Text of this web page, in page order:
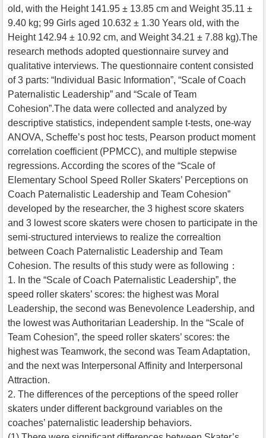
old, with the Height 141.95 ± 13.85 cm and Weight 35.11 ±
9.40 kg; 99 Girls aged 10.632 ± 1.30 Years old, with the
Height 142.94 ± 10.92 cm, and Weight 34.21 ± 7.88 kg).The
research methods adopted questionnaire survey and
qualitative interviews. The questionnaire content consisted
of 3 parts: “Individual Basic Information”, “Scale of Coach
Paternalistic Leadership” and “Scale of Team
Cohesion”.The data were collected and analyzed by
descriptive statistics, independent sample t-tests, one-way
ANOVA, Scheffe’s post hoc tests, Pearson product moment
correlation coefficient (PPMCC), and multiple stepwise
regressions. According the scores of the “Scale of
Elementary School Speed Roller Skaters’ Perceptions on
Coach Paternalistic Leadership and Team Cohesion”
developed by the researcher, the 3 highest score skaters
and 3 lowest score skaters were chosen to participate in the
semi-structured interviews to realize the correaltion
between Coach Paternalistic Leadership and Team
Cohesion. The results of this study were as following：
1. In the “Scale of Coach Paternalistic Leadership”, the
speed roller skaters’ scores: the highest was Moral
Leadership, the second was Benevolence Leadership, and
the lowest was Authoritarian Leadership. In the “Scale of
Team Cohesion”, the speed roller skaters’ scores: the
highest was Teamwork, the second was Team Adaptation,
and the next was Interpersonal Affinity and Interpersonal
Attraction.
2. The differences of the perceptions of the speed roller
skaters under different background variables on the
coaches’ paternalistic leadership behaviors.